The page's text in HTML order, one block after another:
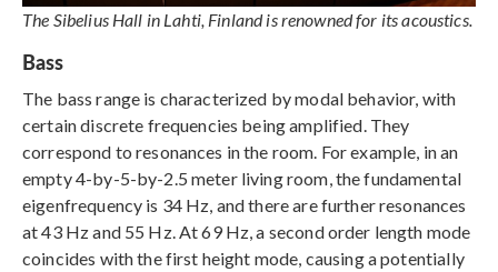
The Sibelius Hall in Lahti, Finland is renowned for its acoustics.
Bass
The bass range is characterized by modal behavior, with
certain discrete frequencies being amplified. They
correspond to resonances in the room. For example, in an
empty 4-by-5-by-2.5 meter living room, the fundamental
eigenfrequency is 34 Hz, and there are further resonances
at 43 Hz and 55 Hz. At 69 Hz, a second order length mode
coincides with the first height mode, causing a potentially